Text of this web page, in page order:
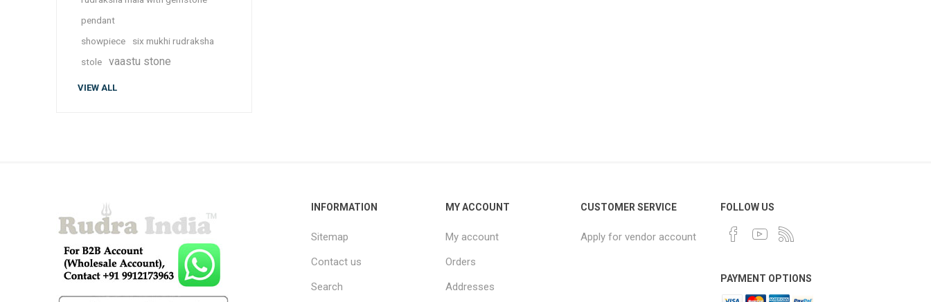
pendant
showpiece
six mukhi rudraksha
stole
vaastu stone
VIEW ALL
INFORMATION
Sitemap
Contact us
Search
MY ACCOUNT
My account
Orders
Addresses
CUSTOMER SERVICE
Apply for vendor account
FOLLOW US
PAYMENT OPTIONS